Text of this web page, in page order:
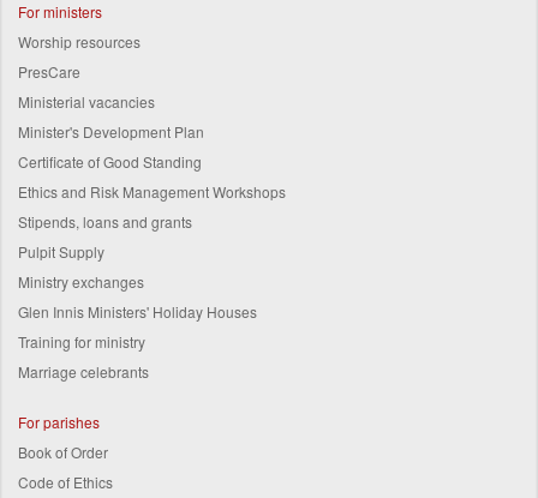
For ministers
Worship resources
PresCare
Ministerial vacancies
Minister's Development Plan
Certificate of Good Standing
Ethics and Risk Management Workshops
Stipends, loans and grants
Pulpit Supply
Ministry exchanges
Glen Innis Ministers' Holiday Houses
Training for ministry
Marriage celebrants
For parishes
Book of Order
Code of Ethics